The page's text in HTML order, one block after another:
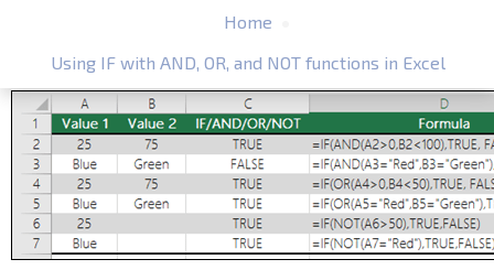
Home
Using IF with AND, OR, and NOT functions in Excel